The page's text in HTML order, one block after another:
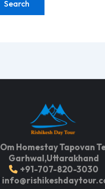
Om Homestay Tapovan
Garhwal,Uttarakhand
+91-707-820-3030